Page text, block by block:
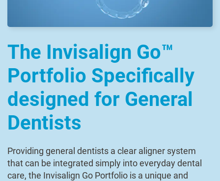
The Invisalign Go™
Portfolio Specifically
designed for General
Dentists
Providing general dentists a clear aligner system
that can be integrated simply into everyday dental
care, the Invisalign Go Portfolio is a unique and